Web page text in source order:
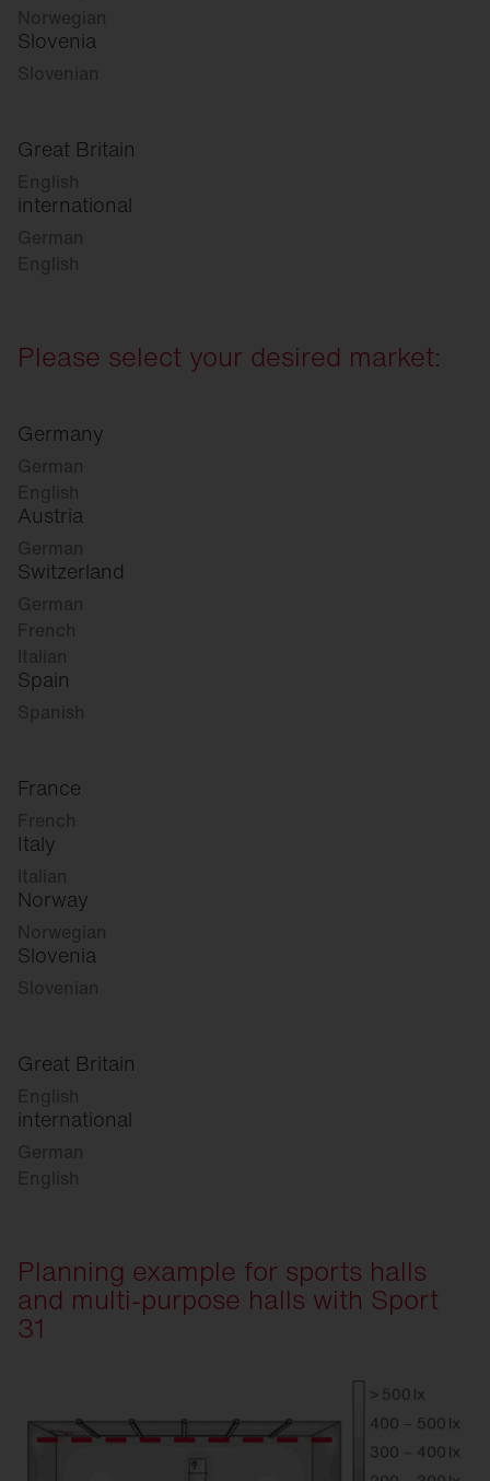
Norwegian
Slovenia
Slovenian
Great Britain
English
international
German
English
Please select your desired market:
Germany
German
English
Austria
German
Switzerland
German
French
Italian
Spain
Spanish
France
French
Italy
Italian
Norway
Norwegian
Slovenia
Slovenian
Great Britain
English
international
German
English
Planning example for sports halls
and multi-purpose halls with Sport
31